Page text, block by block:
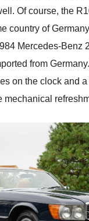
Of course, the
country of
Mercedes-Benz
from
on the clock and a
mechanical